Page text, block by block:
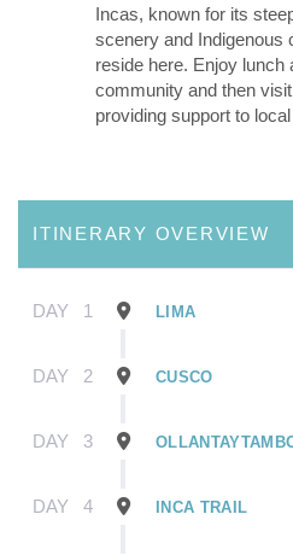
Incas, known for its
scenery and Indigenous
reside here. Enjoy lunch
community and then
providing support to
ITINERARY OVERVIEW
DAY 1 LIMA
DAY 2 CUSCO
DAY 3
DAY 4 INCA TRAIL